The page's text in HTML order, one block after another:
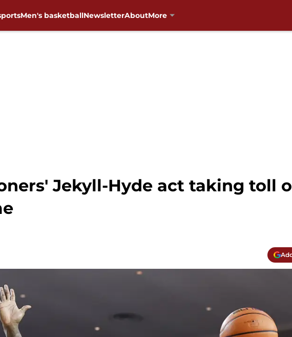
Men's basketballNewsletterAboutMore
Jekyll-Hyde act taking toll